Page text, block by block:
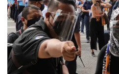
browsers
but
we
want
your
experience